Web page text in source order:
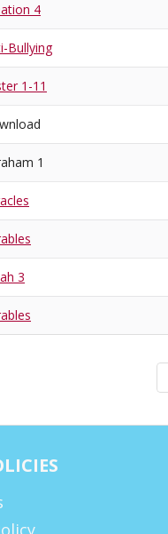
4
Bullying
1-11
1
3